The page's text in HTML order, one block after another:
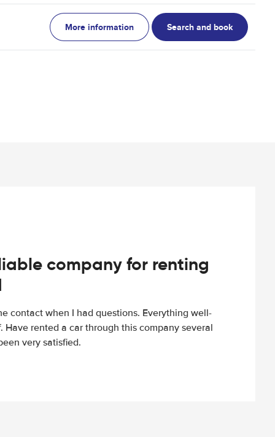
More information Search and book
company for renting
contact when I had questions. Everything well-
Have rented a car through this company several
very satisfied.